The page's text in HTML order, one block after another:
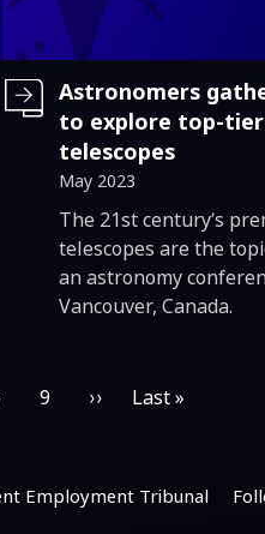
Astronomers
to explore top-
telescopes
May 2023
Introduction
The 21st century’s
telescopes are the
an astronomy
Vancouver, Canada.
9 ›› Last »
Employment Tribunal